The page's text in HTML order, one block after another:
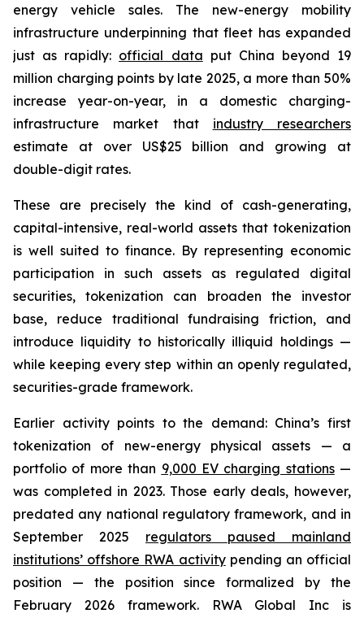
energy vehicle sales. The new-energy mobility
infrastructure underpinning that fleet has expanded
just as rapidly: official data put China beyond 19
million charging points by late 2025, a more than 50%
increase year-on-year, in a domestic charging-
infrastructure market that industry researchers
estimate at over US$25 billion and growing at
double-digit rates.
These are precisely the kind of cash-generating,
capital-intensive, real-world assets that tokenization
is well suited to finance. By representing economic
participation in such assets as regulated digital
securities, tokenization can broaden the investor
base, reduce traditional fundraising friction, and
introduce liquidity to historically illiquid holdings —
while keeping every step within an openly regulated,
securities-grade framework.
Earlier activity points to the demand: China’s first
tokenization of new-energy physical assets — a
portfolio of more than 9,000 EV charging stations—
was completed in 2023. Those early deals, however,
predated any national regulatory framework, and in
September 2025 regulators paused mainland
institutions’ offshore RWA activitypending an official
position — the position since formalized by the
February 2026 framework. RWA Global Inc is